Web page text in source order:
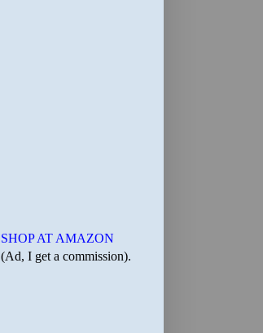
SHOP AT AMAZON
(Ad, I get a commission).